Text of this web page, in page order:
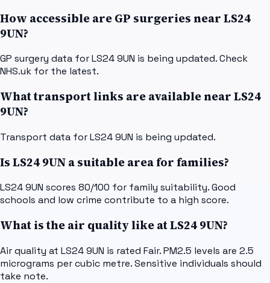
How accessible are GP surgeries near LS24
9UN?
GP surgery data for LS24 9UN is being updated. Check
NHS.uk for the latest.
What transport links are available near LS24
9UN?
Transport data for LS24 9UN is being updated.
Is LS24 9UN a suitable area for families?
LS24 9UN scores 80/100 for family suitability. Good
schools and low crime contribute to a high score.
What is the air quality like at LS24 9UN?
Air quality at LS24 9UN is rated Fair. PM2.5 levels are 2.5
micrograms per cubic metre. Sensitive individuals should
take note.